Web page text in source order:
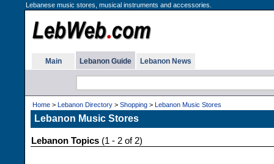
Lebanese music stores, musical instruments and accessories.
Main Lebanon Guide Lebanon News
Home > Lebanon Directory > Shopping > Lebanon Music Stores
Lebanon Music Stores
Lebanon Topics (1 - 2 of 2)